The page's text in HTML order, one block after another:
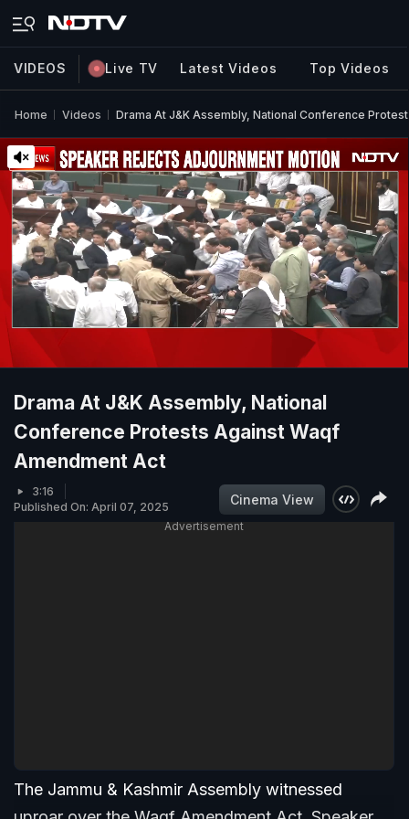
VIDEOS Live TV Latest Videos Top Videos
Home Videos Drama At J&K Assembly, National Conference
Drama At J&K Assembly, National
Conference Protests Against Waqf
Amendment Act
3:16
Published On: April 07, 2025
Cinema View
Advertisement
The Jammu & Kashmir Assembly witnessed